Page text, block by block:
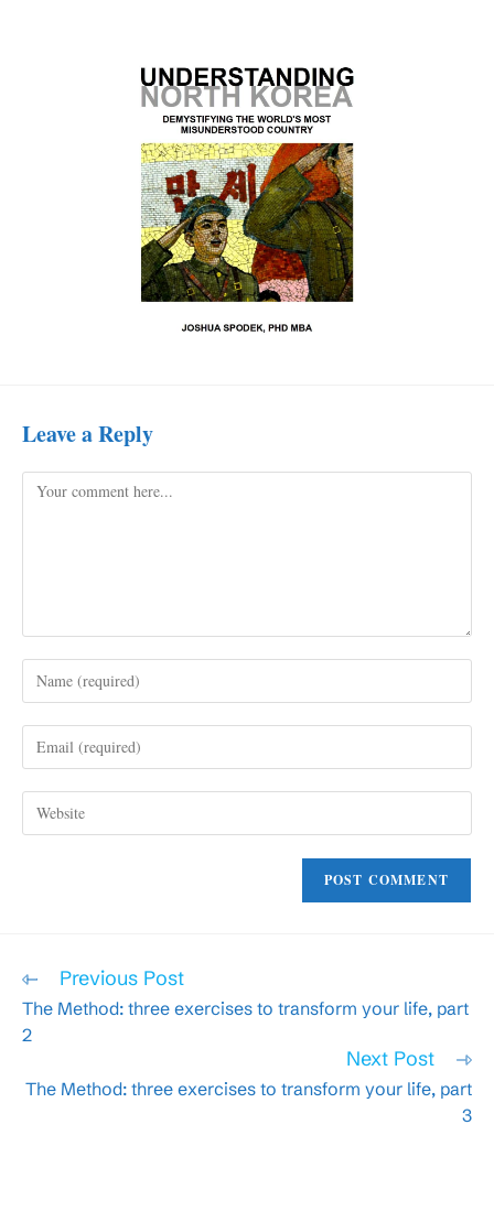
Leave a Reply
Comment
your
username
comment
your
address
to your
Read
articles
Previous Post
The Method: three exercises to transform your life, part
2
Next Post
The Method: three exercises to transform your life, part
3